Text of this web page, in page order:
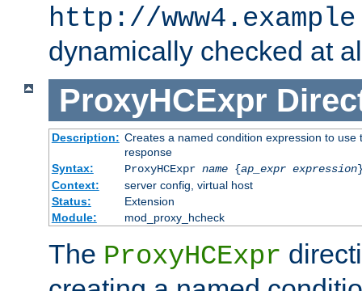
http://
dynamically checked at
ProxyHCExpr
Description: Creates a named condition expression to
response
Syntax:
ProxyHCExpr name{ap_expr expression
Context:
server config, virtual host
Status:
Extension
Module:
mod_proxy_hcheck
The ProxyHCExpr